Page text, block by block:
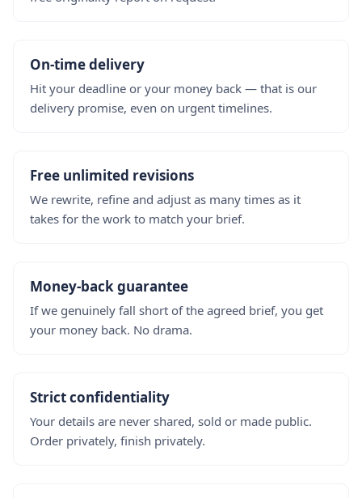
On-time delivery
Hit your deadline or your money back — that is our
delivery promise, even on urgent timelines.
Free unlimited revisions
We rewrite, refine and adjust as many times as it
takes for the work to match your brief.
Money-back guarantee
If we genuinely fall short of the agreed brief, you get
your money back. No drama.
Strict confidentiality
Your details are never shared, sold or made public.
Order privately, finish privately.